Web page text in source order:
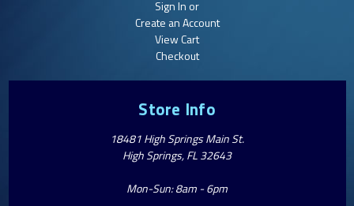
Sign In or
Create an Account
View Cart
Checkout
Store Info
18481 High Springs Main St.
High Springs, FL 32643
Mon-Sun: 8am - 6pm